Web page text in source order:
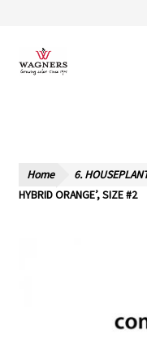
Skip
to
Skip
to
Our Story – A
Home 6.
HYBRID ORANGE’, SIZE #2